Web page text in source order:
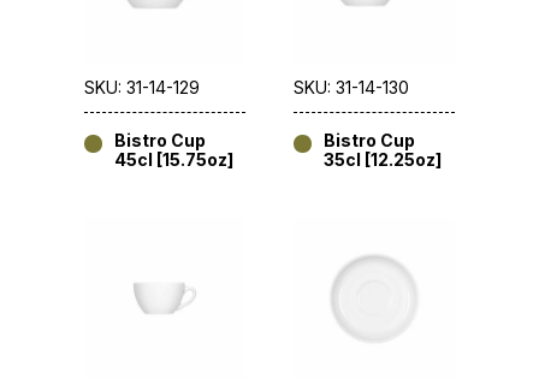
SKU: 31-14-129
Bistro Cup
45cl [15.75oz]
SKU: 31-14-130
Bistro Cup
35cl [12.25oz]